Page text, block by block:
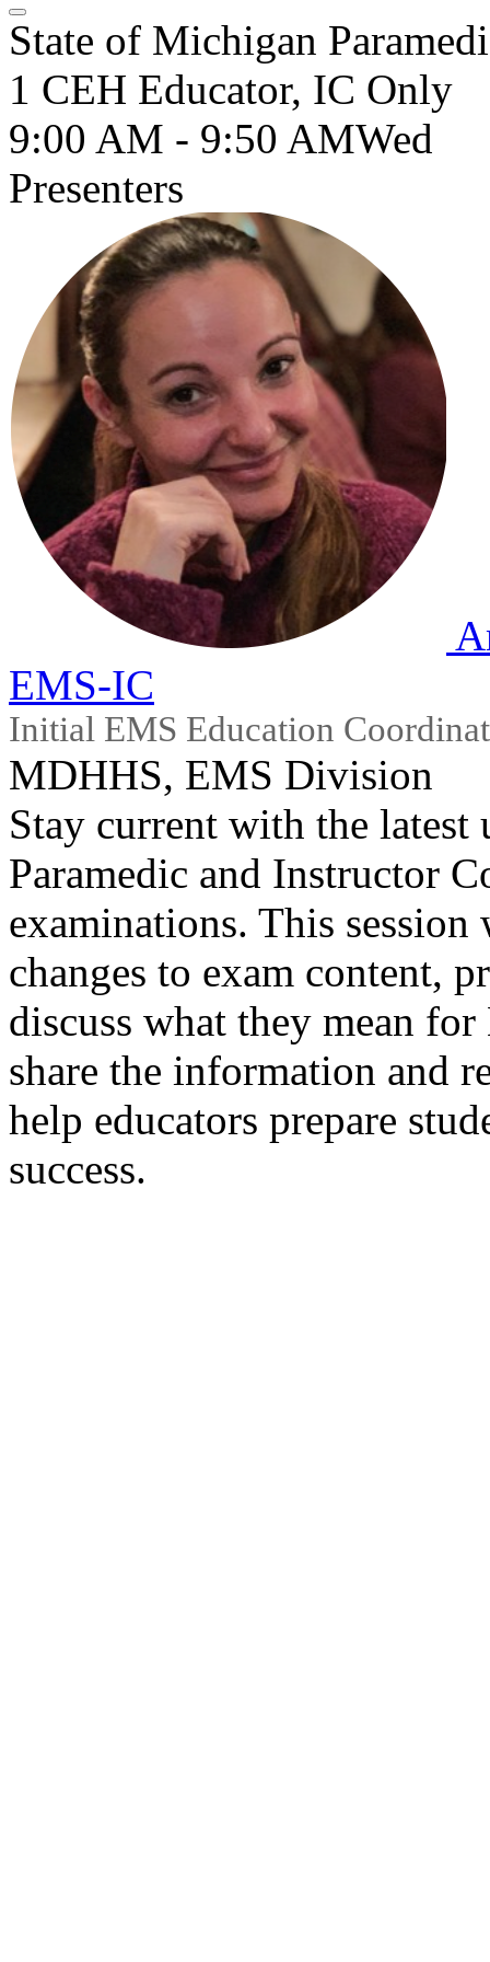
State of Michigan
1 CEH Educator, IC Only
9:00 AM - 9:50 AMWed
Presenters
EMS-IC
Initial EMS Education
MDHHS, EMS Division
Stay current with the latest
Paramedic and Instructor
examinations. This
changes to exam content,
discuss what they mean
share the information and
help educators prepare
success.